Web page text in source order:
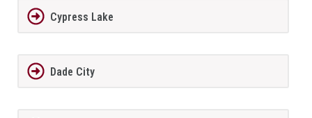
Cypress Lake
Dade City